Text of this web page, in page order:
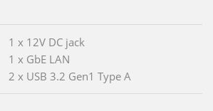
1 x 12V DC jack
1 x GbE LAN
2 x USB 3.2 Gen1 Type A